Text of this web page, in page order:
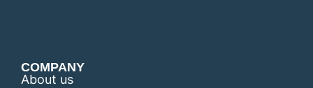
COMPANY
About us